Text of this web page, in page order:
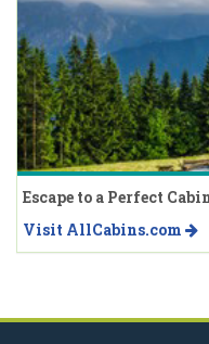
Escape to a Perfect
Visit AllCabins.com